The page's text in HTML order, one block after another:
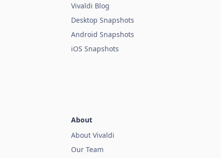
Vivaldi Blog
Desktop Snapshots
Android Snapshots
iOS Snapshots
About
About Vivaldi
Our Team